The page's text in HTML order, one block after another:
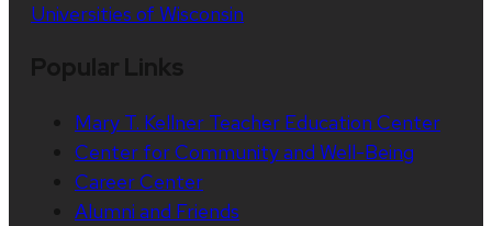
Universities of Wisconsin
Mary T. Kellner Teacher Education Center
Center for Community and Well-Being
Career Center
Alumni and Friends